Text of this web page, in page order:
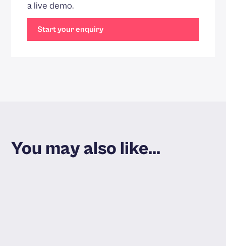
a live demo.
Start your enquiry
You may also like...